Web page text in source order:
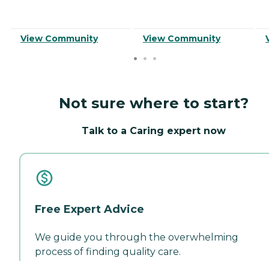
View Community View Community
Not sure where to start?
Talk to a Caring expert now
Free Expert Advice
We guide you through the overwhelming
process of finding quality care.